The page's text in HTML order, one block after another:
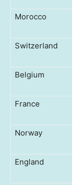
Morocco
Switzerland
Belgium
France
Norway
England